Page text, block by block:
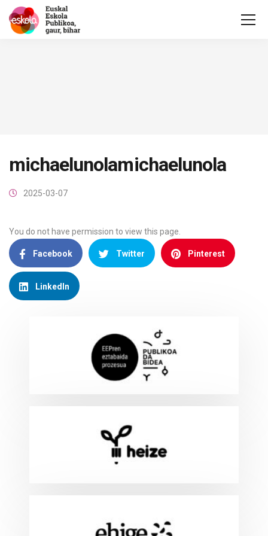
michaelunolamichaelunola
2025-03-07
You do not have permission to view this page.
Facebook Twitter Pinterest
LinkedIn